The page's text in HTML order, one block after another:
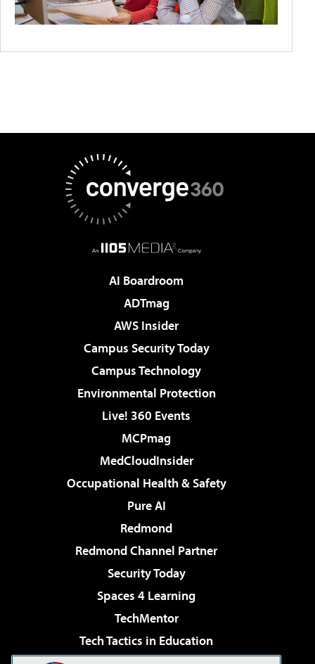
AI Boardroom
ADTmag
AWS Insider
Campus Security Today
Campus Technology
Environmental Protection
Live! 360 Events
MCPmag
MedCloudInsider
Occupational Health & Safety
Pure AI
Redmond
Redmond Channel Partner
Security Today
Spaces 4 Learning
TechMentor
Tech Tactics in Education